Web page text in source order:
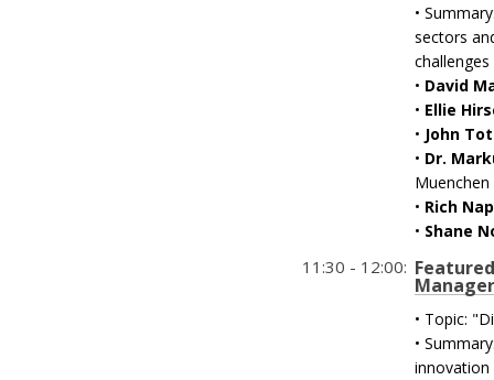
•
sectors
• David
• Ellie
• John
• Dr.
Muenchen
• Rich
• Shane
11:30 - 12:00:
• Topic:
•
innovation